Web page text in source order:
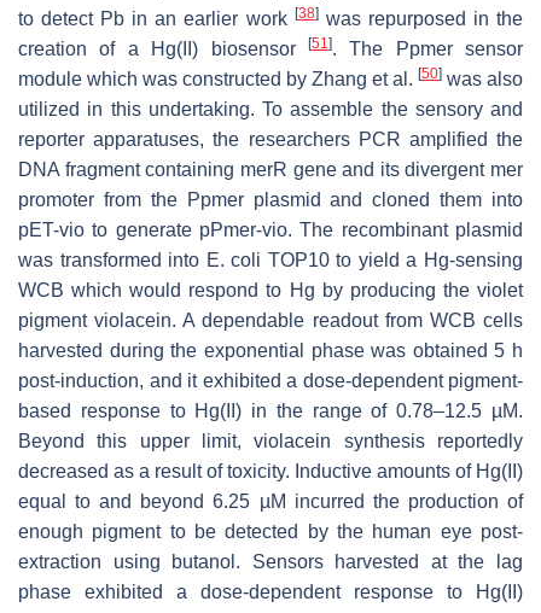
to detect Pb in an earlier work [38]was repurposed in the
creation of a Hg(II) biosensor
[51]. The Ppmer sensor
module which was constructed by Zhang et al. [50] was also
utilized in this undertaking. To assemble the sensory and
reporter apparatuses, the researchers PCR amplified the
DNA fragment containing merR gene and its divergent mer
promoter from the Ppmer plasmid and cloned them into
pET-vio to generate pPmer-vio. The recombinant plasmid
was transformed into E. coli TOP10 to yield a Hg-sensing
WCB which would respond to Hg by producing the violet
pigment violacein. A dependable readout from WCB cells
harvested during the exponential phase was obtained 5 h
post-induction, and it exhibited a dose-dependent pigment-
based response to Hg(II) in the range of 0.78–12.5 µM.
Beyond this upper limit, violacein synthesis reportedly
decreased as a result of toxicity. Inductive amounts of Hg(II)
equal to and beyond 6.25 µM incurred the production of
enough pigment to be detected by the human eye post-
extraction using butanol. Sensors harvested at the lag
phase exhibited a dose-dependent response to Hg(II)